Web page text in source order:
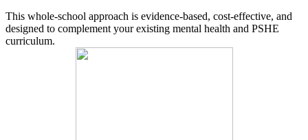
This whole‑school approach is evidence‑based, cost‑effective, and
designed to complement your existing mental health and PSHE
curriculum.